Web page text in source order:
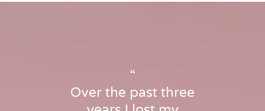
“
Over the past three